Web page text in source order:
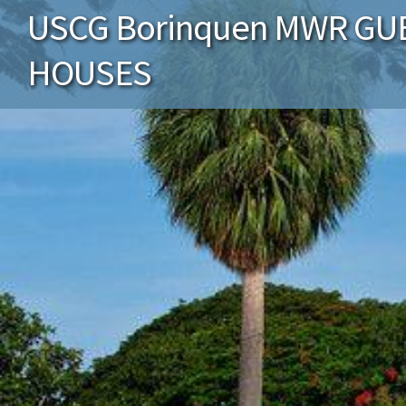
USCG Borinquen MWR
HOUSES